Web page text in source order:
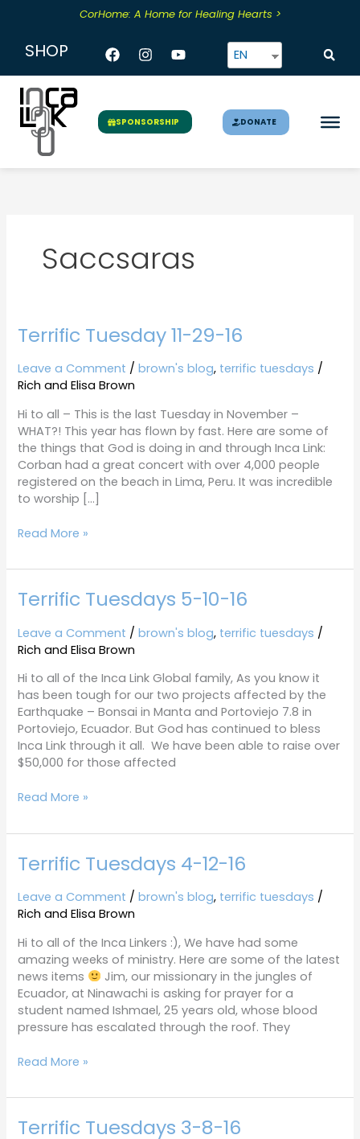
content
CorHome: A Home for Healing Hearts >
SHOP Facebook
Instagram
YoutubeEN
SPONSORSHIP DONATE
Saccsaras
Terrific Tuesday 11-29-16
Leave a Comment /brown's blog, terrific tuesdays /
Rich and Elisa Brown
Hi to all – This is the last Tuesday in November –
WHAT?! This year has flown by fast. Here are some of
the things that God is doing in and through Inca Link:
Corban had a great concert with over 4,000 people
registered on the beach in Lima, Peru. It was incredible
to worship […]
Terrific
Tuesday
11-
29-
Read More »
Terrific Tuesdays 5-10-16
Leave a Comment /brown's blog, terrific tuesdays /
Rich and Elisa Brown
Hi to all of the Inca Link Global family, As you know it
has been tough for our two projects affected by the
Earthquake – Bonsai in Manta and Portoviejo 7.8 in
Portoviejo, Ecuador. But God has continued to bless
Inca Link through it all. We have been able to raise over
$50,000 for those affected
Terrific
5-
10-
Read More »
Terrific Tuesdays 4-12-16
Leave a Comment /brown's blog, terrific tuesdays /
Rich and Elisa Brown
Hi to all of the Inca Linkers :), We have had some
amazing weeks of ministry. Here are some of the latest
news items
Jim, our missionary in the jungles of
Ecuador, at Ninawachi is asking for prayer for a
student named Ishmael, 25 years old, whose blood
pressure has escalated through the roof. They
Terrific
Tuesdays
4-
12-
Read More »
Terrific Tuesdays 3-8-16
Terrific